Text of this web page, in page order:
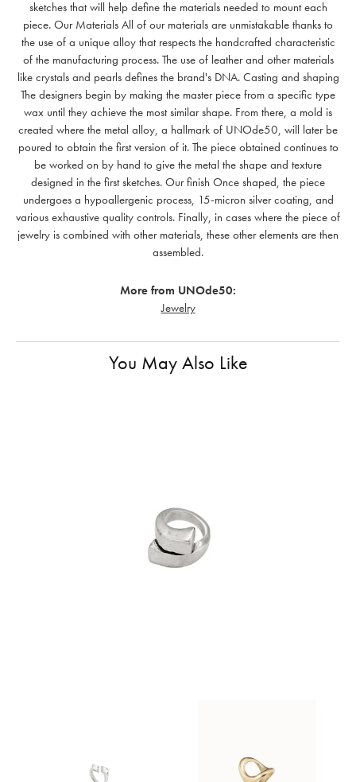
sketches that will help define the materials needed to mount each
piece. Our Materials All of our materials are unmistakable thanks to
the use of a unique alloy that respects the handcrafted characteristic
of the manufacturing process. The use of leather and other materials
like crystals and pearls defines the brand's DNA. Casting and shaping
The designers begin by making the master piece from a specific type
wax until they achieve the most similar shape. From there, a mold is
created where the metal alloy, a hallmark of UNOde50, will later be
poured to obtain the first version of it. The piece obtained continues to
be worked on by hand to give the metal the shape and texture
designed in the first sketches. Our finish Once shaped, the piece
undergoes a hypoallergenic process, 15-micron silver coating, and
various exhaustive quality controls. Finally, in cases where the piece of
jewelry is combined with other materials, these other elements are then
assembled.
More from UNOde50:
Jewelry
You May Also Like